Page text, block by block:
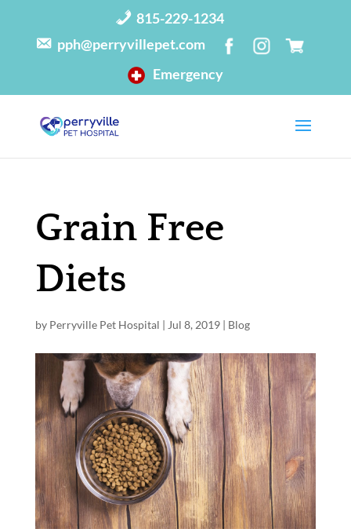
815-229-1234
pph@perryvillepet.com
Emergency
Grain Free
Diets
by Perryville Pet Hospital | Jul 8, 2019| Blog